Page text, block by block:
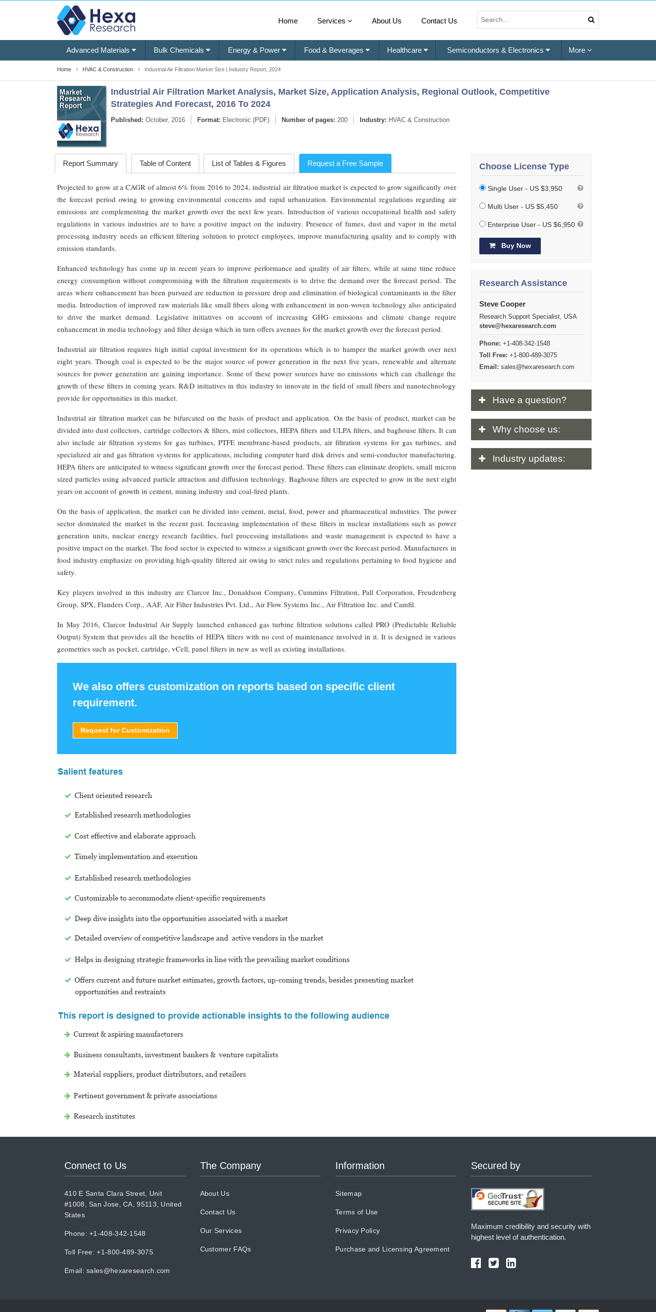
Home Services About Us Contact Us
Advanced Materials Bulk Chemicals Energy & Power Food & Beverages Healthcare Semiconductors & Electronics More
Home HVAC & Construction Industrial Air Filtration Market Size | Industry Report, 2024
Industrial Air Filtration Market Analysis, Market Size, Application Analysis, Regional Outlook, Competitive
Strategies And Forecast, 2016 To 2024
Published: October, 2016 Format: Electronic (PDF) Number of pages: 200 Industry: HVAC & Construction
Report Summary Table of Content List of Tables & Figures Request a Free Sample
Projected to grow at a CAGR of almost 6% from 2016 to 2024, industrial air filtration market is expected to grow significantly over
the forecast period owing to growing environmental concerns and rapid urbanization. Environmental regulations regarding air
emissions are complementing the market growth over the next few years. Introduction of various occupational health and safety
regulations in various industries are to have a positive impact on the industry. Presence of fumes, dust and vapor in the metal
processing industry needs an efficient filtering solution to protect employees, improve manufacturing quality and to comply with
emission standards.
Enhanced technology has come up in recent years to improve performance and quality of air filters, while at same time reduce
energy consumption without compromising with the filtration requirements is to drive the demand over the forecast period. The
areas where enhancement has been pursued are reduction in pressure drop and elimination of biological contaminants in the filter
media. Introduction of improved raw materials like small fibers along with enhancement in non-woven technology also anticipated
to drive the market demand. Legislative initiatives on account of increasing GHG emissions and climate change require
enhancement in media technology and filter design which in turn offers avenues for the market growth over the forecast period.
Industrial air filtration requires high initial capital investment for its operations which is to hamper the market growth over next
eight years. Though coal is expected to be the major source of power generation in the next five years, renewable and alternate
sources for power generation are gaining importance. Some of these power sources have no emissions which can challenge the
growth of these filters in coming years. R&D initiatives in this industry to innovate in the field of small fibers and nanotechnology
provide for opportunities in this market.
Industrial air filtration market can be bifurcated on the basis of product and application. On the basis of product, market can be
divided into dust collectors, cartridge collectors & filters, mist collectors, HEPA filters and ULPA filters, and baghouse filters. It can
also include air filtration systems for gas turbines, PTFE membrane-based products, air filtration systems for gas turbines, and
specialized air and gas filtration systems for applications, including computer hard disk drives and semi-conductor manufacturing.
HEPA filters are anticipated to witness significant growth over the forecast period. These filters can eliminate droplets, small micron
sized particles using advanced particle attraction and diffusion technology. Baghouse filters are expected to grow in the next eight
years on account of growth in cement, mining industry and coal-fired plants.
On the basis of application, the market can be divided into cement, metal, food, power and pharmaceutical industries. The power
sector dominated the market in the recent past. Increasing implementation of these filters in nuclear installations such as power
generation units, nuclear energy research facilities, fuel processing installations and waste management is expected to have a
positive impact on the market. The food sector is expected to witness a significant growth over the forecast period. Manufacturers in
food industry emphasize on providing high-quality filtered air owing to strict rules and regulations pertaining to food hygiene and
safety.
Key players involved in this industry are Clarcor Inc., Donaldson Company, Cummins Filtration, Pall Corporation, Freudenberg
Group, SPX, Flanders Corp., AAF, Air Filter Industries Pvt. Ltd., Air Flow Systems Inc., Air Filtration Inc. and Camfil.
In May 2016, Clarcor Industrial Air Supply launched enhanced gas turbine filtration solutions called PRO (Predictable Reliable
Output) System that provides all the benefits of HEPA filters with no cost of maintenance involved in it. It is designed in various
geometries such as pocket, cartridge, vCell, panel filters in new as well as existing installations.
We also offers customization on reports based on specific client
requirement.
Request for Customization
Choose License Type
Single User - US $3,950
Multi User - US $5,450
Enterprise User - US $6,950
Buy Now
Research Assistance
Steve Cooper
Research Support Specialist, USA
steve@hexaresearch.com
Phone: +1-408-342-1548
Toll Free: +1-800-489-3075
Email: sales@hexaresearch.com
Have a question?
Why choose us:
Industry updates:
Connect to Us
410 E Santa Clara Street, Unit
#1008, San Jose, CA, 95113, United
States
Phone: +1-408-342-1548
Toll Free: +1-800-489-3075
Email:sales@hexaresearch.com
The Company
About Us
Contact Us
Our Services
Customer FAQs
Information
Sitemap
Terms of Use
Privacy Policy
Purchase and Licensing Agreement
Secured by
Maximum credibility and security with
highest level of authentication.